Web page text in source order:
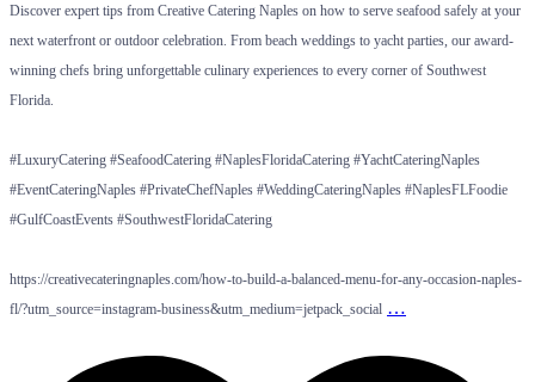
Discover expert tips from Creative Catering Naples on how to serve seafood safely at your
next waterfront or outdoor celebration. From beach weddings to yacht parties, our award-
winning chefs bring unforgettable culinary experiences to every corner of Southwest
Florida.
#LuxuryCatering #SeafoodCatering #NaplesFloridaCatering #YachtCateringNaples
#EventCateringNaples #PrivateChefNaples #WeddingCateringNaples #NaplesFLFoodie
#GulfCoastEvents #SouthwestFloridaCatering
https://creativecateringnaples.com/how-to-build-a-balanced-menu-for-any-occasion-naples-
fl/?utm_source=instagram-business&utm_medium=jetpack_social …